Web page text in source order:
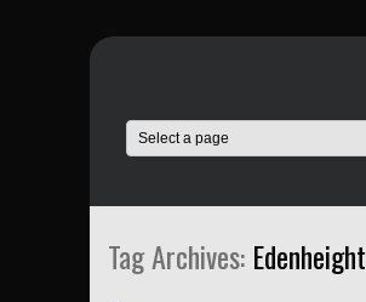
Tag Archives: Edenheight